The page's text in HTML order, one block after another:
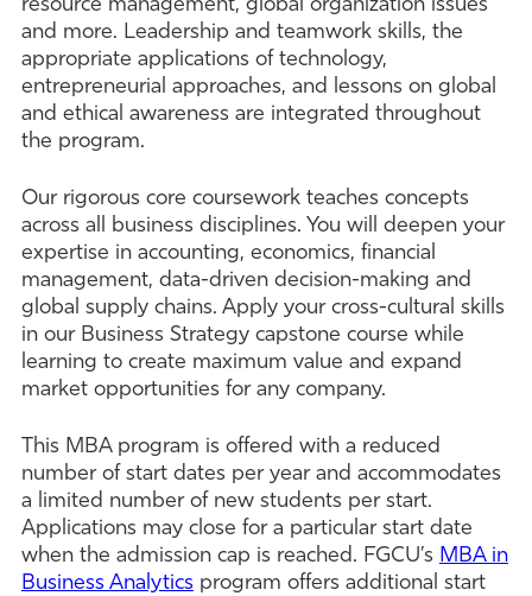
resource management, global organization issues
and more. Leadership and teamwork skills, the
appropriate applications of technology,
entrepreneurial approaches, and lessons on global
and ethical awareness are integrated throughout
the program.
Our rigorous core coursework teaches concepts
across all business disciplines. You will deepen your
expertise in accounting, economics, financial
management, data-driven decision-making and
global supply chains. Apply your cross-cultural skills
in our Business Strategy capstone course while
learning to create maximum value and expand
market opportunities for any company.
This MBA program is offered with a reduced
number of start dates per year and accommodates
a limited number of new students per start.
Applications may close for a particular start date
when the admission cap is reached. FGCU’s MBA in
Business Analyticsprogram offers additional start